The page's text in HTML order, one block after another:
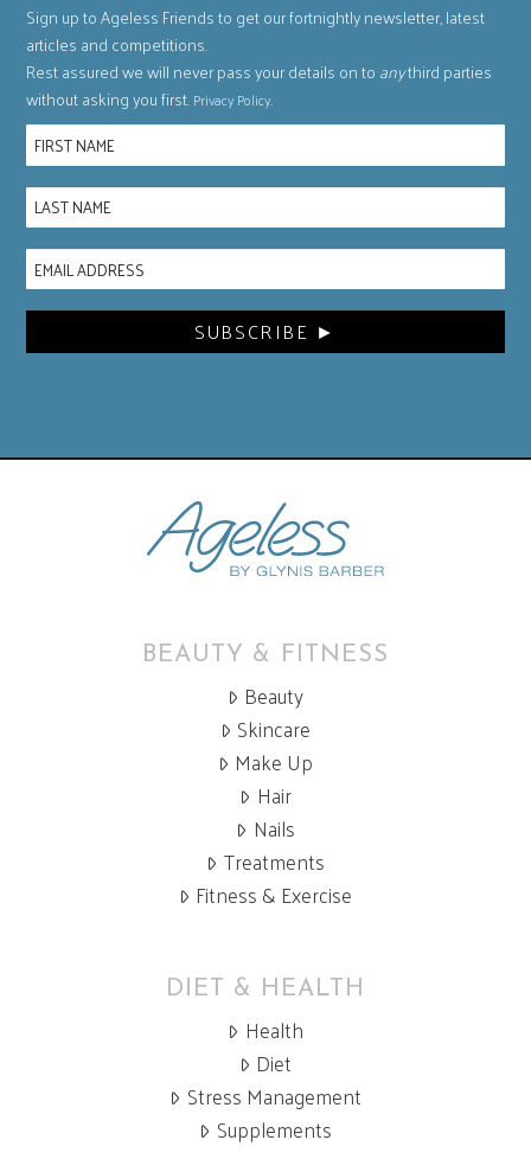
Sign up to Ageless Friends to get our fortnightly newsletter, latest
articles and competitions.
Rest assured we will never pass your details on to anythird parties
without asking you first.Privacy Policy.
BEAUTY & FITNESS
Beauty
Skincare
Make Up
Hair
Nails
Treatments
Fitness & Exercise
DIET & HEALTH
Health
Diet
Stress Management
Supplements